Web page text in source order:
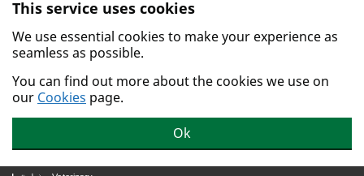
Skip to main content.
This service uses cookies
We use essential cookies to make your experience as
seamless as possible.
You can find out more about the cookies we use on
our Cookies page.
Ok